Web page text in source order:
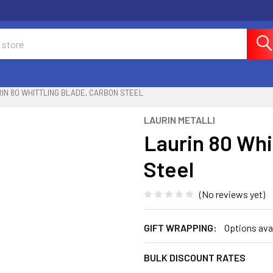
80 WHITTLING BLADE, CARBON STEEL
LAURIN METALLI
Laurin 80
Steel
(No reviews yet)
GIFT WRAPPING: Options
BULK DISCOUNT RATES